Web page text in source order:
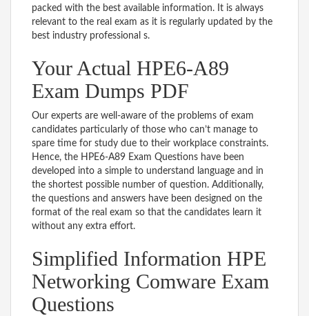
packed with the best available information. It is always
relevant to the real exam as it is regularly updated by the
best industry professional s.
Your Actual HPE6-A89
Exam Dumps PDF
Our experts are well-aware of the problems of exam
candidates particularly of those who can’t manage to
spare time for study due to their workplace constraints.
Hence, the HPE6-A89 Exam Questions have been
developed into a simple to understand language and in
the shortest possible number of question. Additionally,
the questions and answers have been designed on the
format of the real exam so that the candidates learn it
without any extra effort.
Simplified Information HPE
Networking Comware Exam
Questions